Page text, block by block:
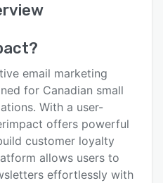
?
email marketing
for Canadian small
With a user-
offers powerful
customer loyalty
allows users to
effortlessly with